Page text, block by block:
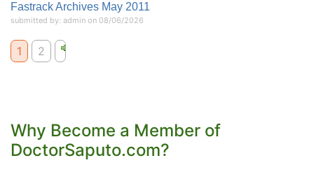
Fastrack Archives May 2011
submitted by: admin on 08/06/2026
1 2
Why Become a Member of
DoctorSaputo.com?